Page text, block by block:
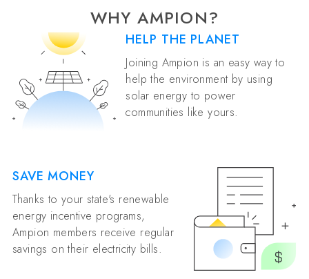
WHY AMPION?
HELP THE PLANET
Joining Ampion is an easy way to
help the environment by using
solar energy to power
communities like yours.
SAVE MONEY
Thanks to your state's renewable
energy incentive programs,
Ampion members receive regular
savings on their electricity bills.